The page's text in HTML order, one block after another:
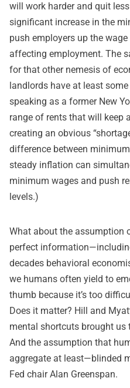
will work harder and quit
significant increase in the
push employers up the
affecting employment. The
for that other nemesis of
landlords have at least
speaking as a former New
range of rents that will keep
creating an obvious
difference between
steady inflation can
minimum wages and push
levels.)
What about the assumption
perfect
decades behavioral
we humans often yield to
thumb because it’s too
Does it matter? Hill and
mental shortcuts brought us
And the assumption that
aggregate at least—blinded
Fed chair Alan Greenspan.